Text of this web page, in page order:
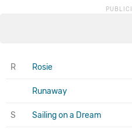
R Rosie
Runaway
S Sailing on a Dream